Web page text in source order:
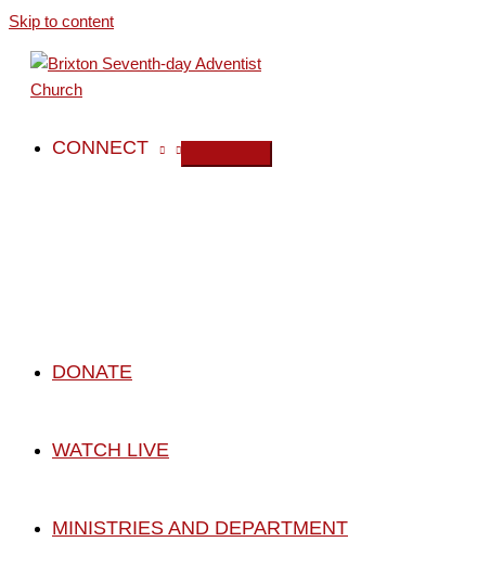
Skip to content
CONNECT
DONATE
WATCH LIVE
MINISTRIES AND DEPARTMENT